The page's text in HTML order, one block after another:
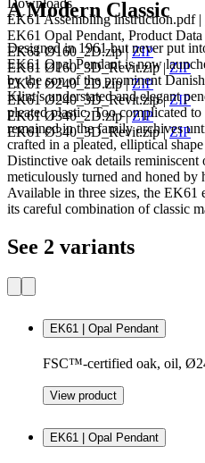
EK61 Assembling instruction.pdf|
EK61 Opal Pendant, Product Data
EK61 Ø160_2D.zip|ZIP
EK61 Ø160_3D_Revit.zip|ZIP
EK61 Ø240_2D.zip|ZIP
EK61 Ø240_3D_Revit.zip|ZIP
EK61 Ø340_2D.zip|ZIP
EK61 Ø340_3D_Revit.zip|ZIP
A Modern Classic
Designed in 1961 but never put
EK61 Opal Pendant is now
by the son of the prominent
Klint’s understated and elegant
pleated plastic. Too complicated
remained in the family archives
crafted in a pleated, elliptical
Distinctive oak details reminiscent
meticulously turned and honed by
Available in three sizes, the EK61
its careful combination of classic
See 2 variants
EK61 | Opal Pendant
FSC™-certified oak, oil,
View product
EK61 | Opal Pendant